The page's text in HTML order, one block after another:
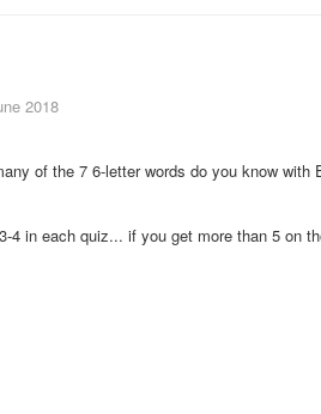
2018
of the 7 6-letter words do you know with
4 in each quiz... if you get more than 5 on